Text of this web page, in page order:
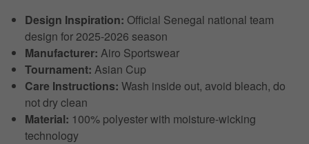
Design Inspiration: Official Senegal national team
design for 2025-2026 season
Manufacturer: Airo Sportswear
Tournament: Asian Cup
Care Instructions: Wash inside out, avoid bleach, do
not dry clean
Material: 100% polyester with moisture-wicking
technology